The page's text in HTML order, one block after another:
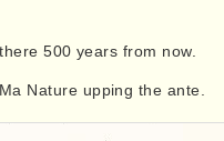
500 years from now.
Nature upping the ante.